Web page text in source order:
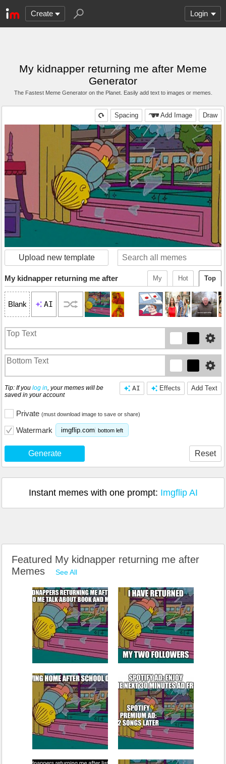
Create Login
My kidnapper returning me after Meme
Generator
The Fastest Meme Generator on the Planet. Easily add text to images or memes.
Draw
Add Image
Spacing
Upload new template
Top
Hot
My
My kidnapper returning me after
Blank AI
Add Text
Effects
AI
Tip: If you log in, your memes will be
saved in your account
Private (must download image to save or share)
Watermark imgflip.com bottom left
Generate Reset
Instant memes with one prompt: Imgflip AI
Featured My kidnapper returning me after
Memes
See All